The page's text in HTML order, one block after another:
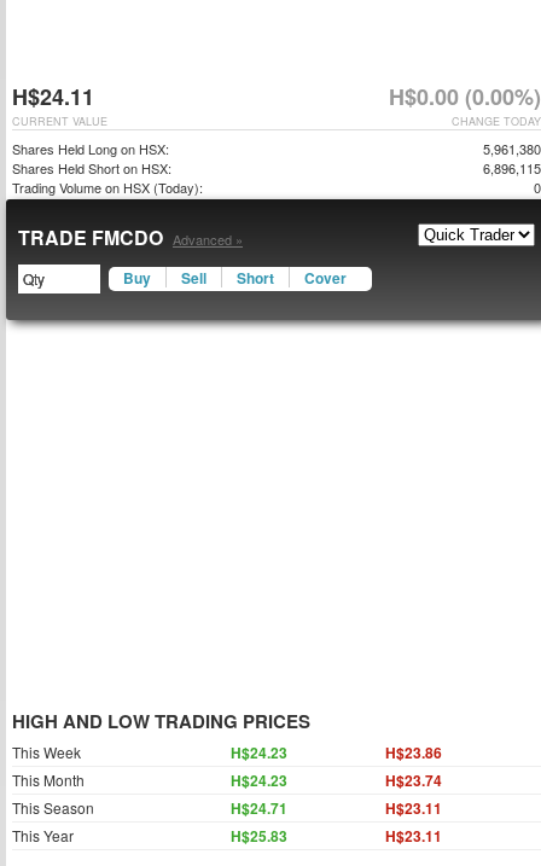
H$24.11 H$0.00 (0.00%)
CHANGE TODAY
CURRENT VALUE
Shares Held Long on HSX:
5,961,380
Shares Held Short on HSX:
6,896,115
Trading Volume on HSX (Today):
0
TRADE FMCDO Advanced »
Buy Sell Short Cover
HIGH AND LOW TRADING PRICES
This Week H$24.23 H$23.86
This Month H$24.23 H$23.74
This Season H$24.71 H$23.11
This Year H$25.83 H$23.11